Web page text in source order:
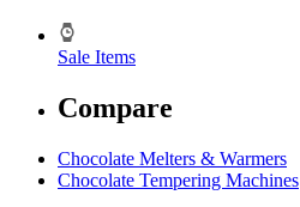
Sale Items
Compare
Chocolate Melters & Warmers
Chocolate Tempering Machines